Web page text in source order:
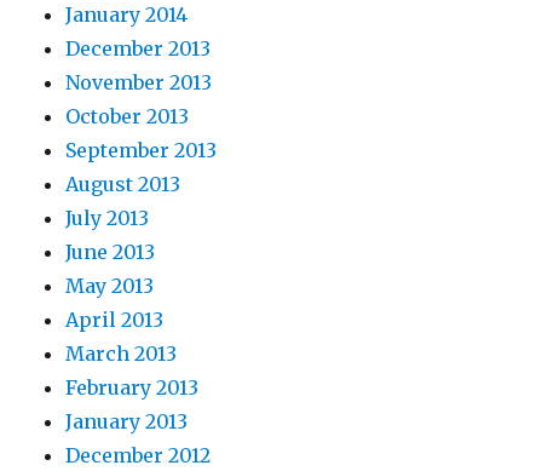
January 2014
December 2013
November 2013
October 2013
September 2013
August 2013
July 2013
June 2013
May 2013
April 2013
March 2013
February 2013
January 2013
December 2012